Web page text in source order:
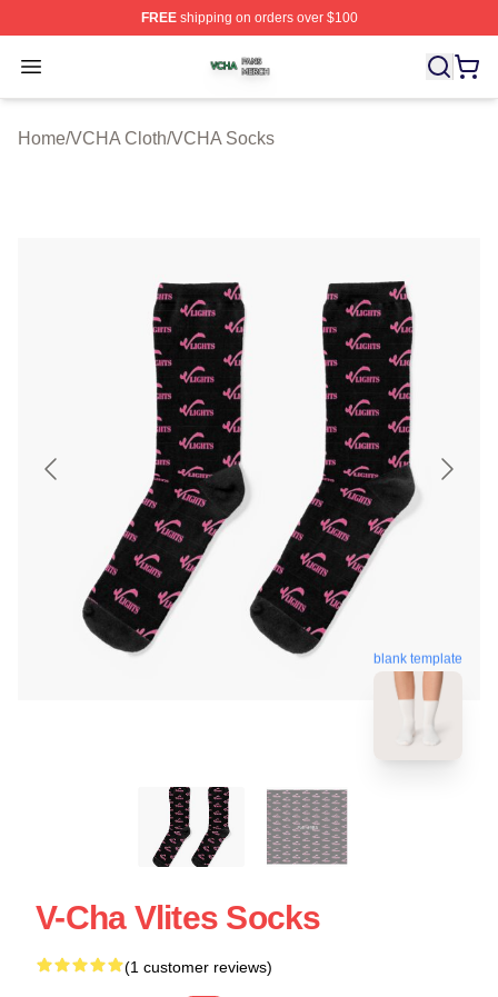
FREEshipping on orders over $100
Open menu
VCHA Shop ⚡️ Officially Licensed VCHA Merch Store
Home/VCHA Cloth/VCHA Socks
blank template
V-Cha Vlites Socks
(1 customer reviews)